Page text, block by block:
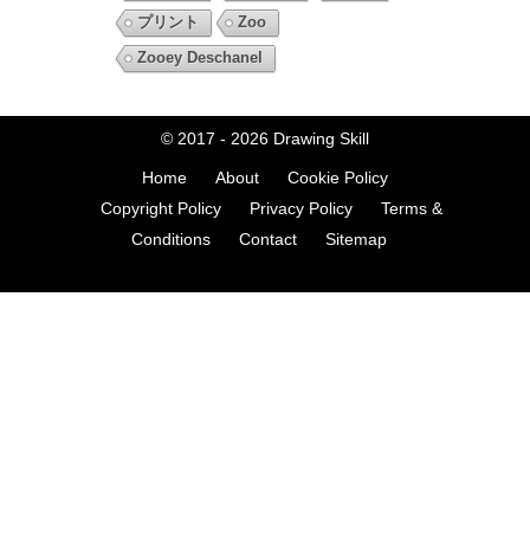
プリント
Zoo
Zooey Deschanel
© 2017 - 2026 Drawing Skill
Home About
Cookie Policy
Copyright Policy
Privacy Policy
Terms &
Conditions
Contact Sitemap